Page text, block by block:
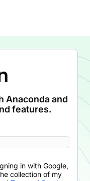
Anaconda and
features.
in with Google,
collection of my